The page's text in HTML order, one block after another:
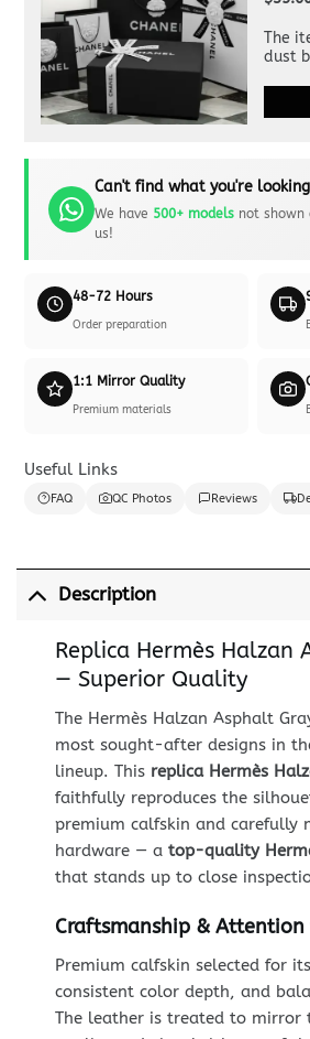
The
dust
Can't find what you're
We have 500+ modelsnot shown
us!
48-72 Hours
Order preparation
1:1 Mirror Quality
Premium materials
Useful Links
FAQ QC Photos Reviews
Description
Replica Hermès Halzan
— Superior Quality
The Hermès Halzan Asphalt
most sought-after designs in
lineup. This replica Hermès
faithfully reproduces the
premium calfskin and carefully
hardware — a top-quality
that stands up to close
Craftsmanship &
Premium calfskin selected for
consistent color depth, and
The leather is treated to mirror